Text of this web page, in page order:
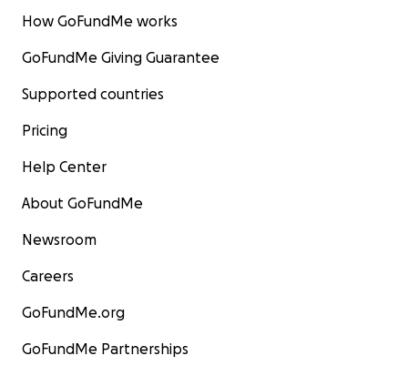
How GoFundMe works
GoFundMe Giving Guarantee
Supported countries
Pricing
Help Center
About GoFundMe
Newsroom
Careers
GoFundMe.org
GoFundMe Partnerships